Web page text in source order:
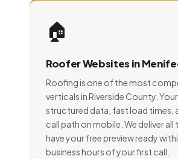
🏠
Roofer Websites in
Roofing is one of the most
verticals in Riverside County.
structured data, fast load times,
call path on mobile. We deliver all
have your free preview ready
business hours of your first call.